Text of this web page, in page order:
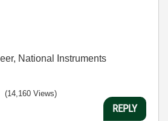
National Instruments
(14,160 Views)
REPLY